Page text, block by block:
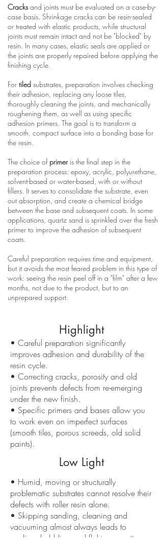
Cracksand joints must be evaluated on a case-by-
case basis. Shrinkage cracks can be resin-sealed
or treated with elastic products, while structural
joints must remain intact and not be "blocked" by
resin. In many cases, elastic seals are applied or
the joints are properly repaired before applying the
finishing cycle.
For tiled substrates, preparation involves checking
their adhesion, replacing any loose tiles,
thoroughly cleaning the joints, and mechanically
roughening them, as well as using specific
adhesion primers. The goal is to transform a
smooth, compact surface into a bonding base for
the resin.
The choice of primeris the final step in the
preparation process: epoxy, acrylic, polyurethane,
solvent-based or water-based, with or without
fillers. It serves to consolidate the substrate, even
out absorption, and create a chemical bridge
between the base and subsequent coats. In some
applications, quartz sand is sprinkled over the fresh
primer to improve the adhesion of subsequent
coats.
Careful preparation requires time and equipment,
but it avoids the most feared problem in this type of
work: seeing the resin peel off in a "film" after a few
months, not due to the product, but to an
unprepared support.
Highlight
• Careful preparation significantly
improves adhesion and durability of the
resin cycle.
• Correcting cracks, porosity and old
joints prevents defects from re-emerging
under the new finish.
• Specific primers and bases allow you
to work even on imperfect surfaces
(smooth tiles, porous screeds, old solid
paints).
Low Light
• Humid, moving or structurally
problematic substrates cannot resolve their
defects with roller resin alone.
• Skipping sanding, cleaning and
vacuuming almost always leads to
peeling, bubbling and flaking over time.